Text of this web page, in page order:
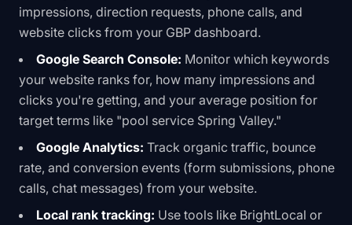
impressions, direction requests, phone calls, and
website clicks from your GBP dashboard.
Google Search Console: Monitor which keywords
your website ranks for, how many impressions and
clicks you're getting, and your average position for
target terms like "pool service Spring Valley."
Google Analytics: Track organic traffic, bounce
rate, and conversion events (form submissions, phone
calls, chat messages) from your website.
Local rank tracking: Use tools like BrightLocal or